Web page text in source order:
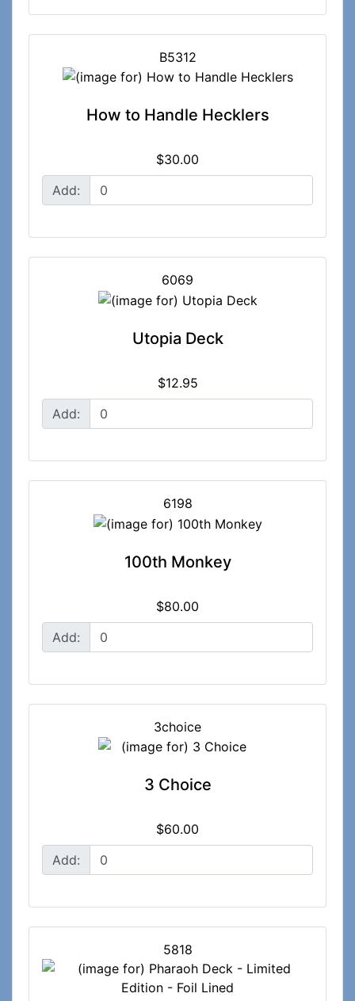
B5312
How to Handle Hecklers
$30.00
Add:
6069
Utopia Deck
$12.95
Add:
6198
100th Monkey
$80.00
Add:
3choice
3 Choice
$60.00
Add:
5818